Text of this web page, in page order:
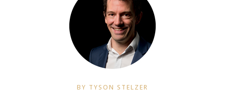
BY TYSON STELZER